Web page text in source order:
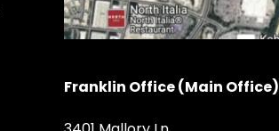
Franklin Office (Main Office)